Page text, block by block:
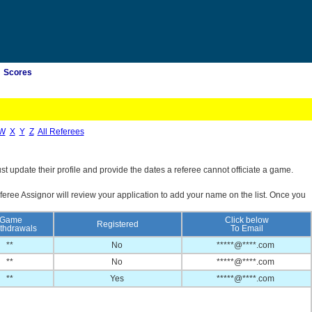
Scores
X Y Z All Referees
update their profile and provide the dates a referee cannot officiate a game.
Assignor will review your application to add your name on the list. Once you
Game
Registered
Click below
To Email
** No
*****@****.com
** No
*****@****.com
** Yes *****@****.com